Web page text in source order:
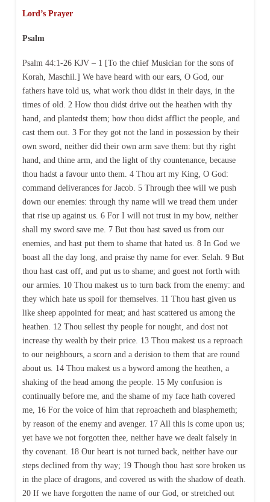
Lord’s Prayer
Psalm
Psalm 44:1-26 KJV – 1 [To the chief Musician for the sons of
Korah, Maschil.] We have heard with our ears, O God, our
fathers have told us, what work thou didst in their days, in the
times of old. 2 How thou didst drive out the heathen with thy
hand, and plantedst them; how thou didst afflict the people, and
cast them out. 3 For they got not the land in possession by their
own sword, neither did their own arm save them: but thy right
hand, and thine arm, and the light of thy countenance, because
thou hadst a favour unto them. 4 Thou art my King, O God:
command deliverances for Jacob. 5 Through thee will we push
down our enemies: through thy name will we tread them under
that rise up against us. 6 For I will not trust in my bow, neither
shall my sword save me. 7 But thou hast saved us from our
enemies, and hast put them to shame that hated us. 8 In God we
boast all the day long, and praise thy name for ever. Selah. 9 But
thou hast cast off, and put us to shame; and goest not forth with
our armies. 10 Thou makest us to turn back from the enemy: and
they which hate us spoil for themselves. 11 Thou hast given us
like sheep appointed for meat; and hast scattered us among the
heathen. 12 Thou sellest thy people for nought, and dost not
increase thy wealth by their price. 13 Thou makest us a reproach
to our neighbours, a scorn and a derision to them that are round
about us. 14 Thou makest us a byword among the heathen, a
shaking of the head among the people. 15 My confusion is
continually before me, and the shame of my face hath covered
me, 16 For the voice of him that reproacheth and blasphemeth;
by reason of the enemy and avenger. 17 All this is come upon us;
yet have we not forgotten thee, neither have we dealt falsely in
thy covenant. 18 Our heart is not turned back, neither have our
steps declined from thy way; 19 Though thou hast sore broken us
in the place of dragons, and covered us with the shadow of death.
20 If we have forgotten the name of our God, or stretched out